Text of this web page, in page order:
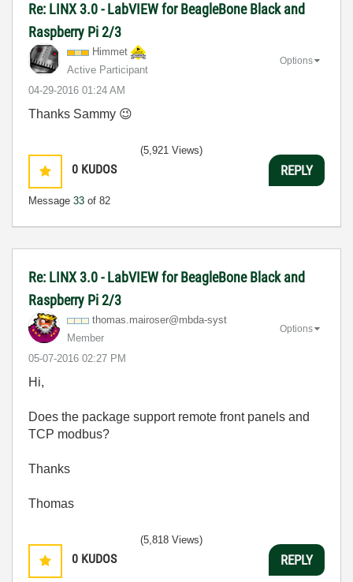
Re: LINX 3.0 - LabVIEW for BeagleBone Black and
Raspberry Pi 2/3
Himmet
Active Participant
‎04-29-2016 01:24 AM
Options
Thanks Sammy 😉
0 KUDOS
Message 33 of 82
(5,921 Views)
REPLY
Re: LINX 3.0 - LabVIEW for BeagleBone Black and
Raspberry Pi 2/3
thomas.mairoser@mbda-syst
Member
‎05-07-2016 02:27 PM
Options
Hi,
Does the package support remote front panels and
TCP modbus?
Thanks
Thomas
0 KUDOS
(5,818 Views)
REPLY